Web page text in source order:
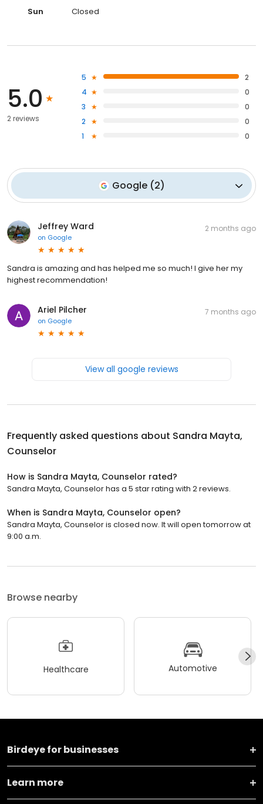
Sun
Closed
5.0
2 reviews
5
2
4
0
3
0
2
0
1
0
Google (2)
Jeffrey Ward
on Google
2 months ago
Sandra is amazing and has helped me so much! I give her my
highest recommendation!
Ariel Pilcher
on Google
7 months ago
View all google reviews
Frequently asked questions about Sandra Mayta,
Counselor
How is Sandra Mayta, Counselor rated?
Sandra Mayta, Counselor has a 5 star rating with 2 reviews.
When is Sandra Mayta, Counselor open?
Sandra Mayta, Counselor is closed now. It will open tomorrow at
9:00 a.m.
Browse nearby
Healthcare Automotive
Birdeye for businesses
Learn more